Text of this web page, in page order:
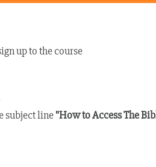
up to the course
subject line"How to Access The